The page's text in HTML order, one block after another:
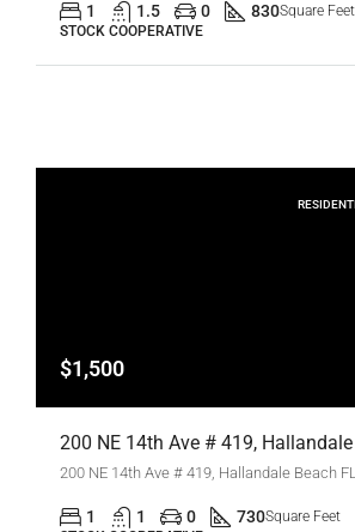
1 1.5 0 830Square Feet
STOCK COOPERATIVE
$1,500
200 NE 14th Ave # 419, Hallandale Beach
1 1 0 730Square Feet